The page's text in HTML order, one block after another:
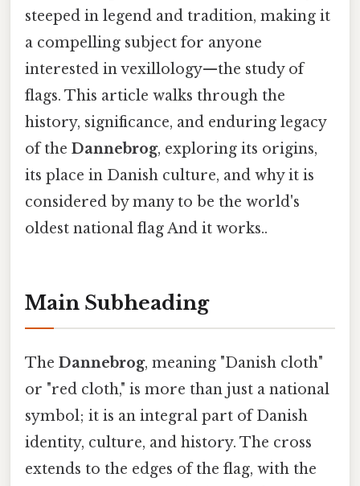
steeped in legend and tradition, making it
a compelling subject for anyone
interested in vexillology—the study of
flags. This article walks through the
history, significance, and enduring legacy
of the Dannebrog, exploring its origins,
its place in Danish culture, and why it is
considered by many to be the world's
oldest national flag And it works..
Main Subheading
The Dannebrog, meaning "Danish cloth"
or "red cloth," is more than just a national
symbol; it is an integral part of Danish
identity, culture, and history. The cross
extends to the edges of the flag, with the